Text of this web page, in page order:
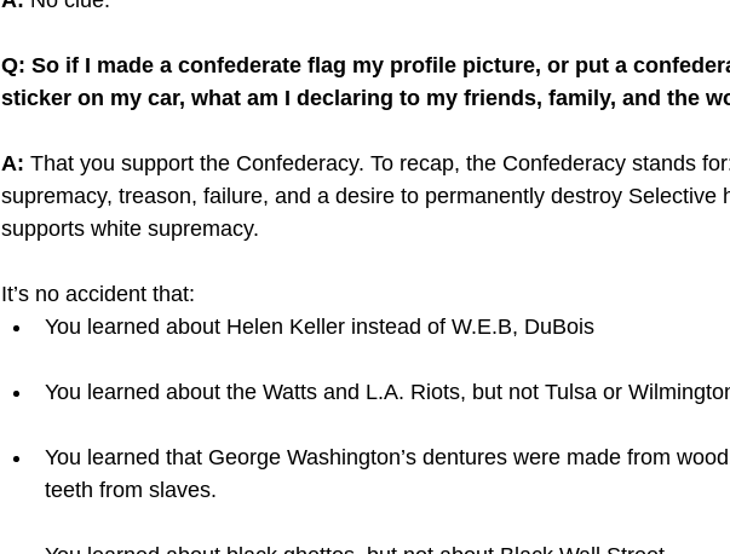
Q: So if I made a confederate flag my profile picture, or put a
sticker on my car, what am I declaring to my friends, family, and the
A: That you support the Confederacy. To recap, the Confederacy stands
supremacy, treason, failure, and a desire to permanently destroy Selective
supports white supremacy.
It’s no accident that:
You learned about Helen Keller instead of W.E.B, DuBois
You learned about the Watts and L.A. Riots, but not Tulsa or
You learned that George Washington’s dentures were made from
teeth from slaves.